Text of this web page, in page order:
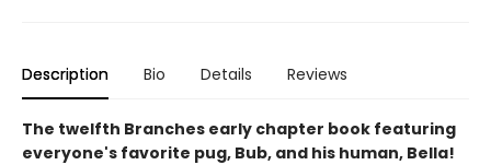
Description Bio Details Reviews
The twelfth Branches early chapter book featuring
everyone's favorite pug, Bub, and his human, Bella!